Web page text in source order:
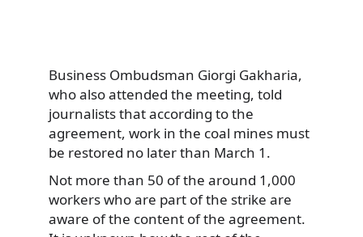
Business Ombudsman Giorgi Gakharia,
who also attended the meeting, told
journalists that according to the
agreement, work in the coal mines must
be restored no later than March 1.
Not more than 50 of the around 1,000
workers who are part of the strike are
aware of the content of the agreement.